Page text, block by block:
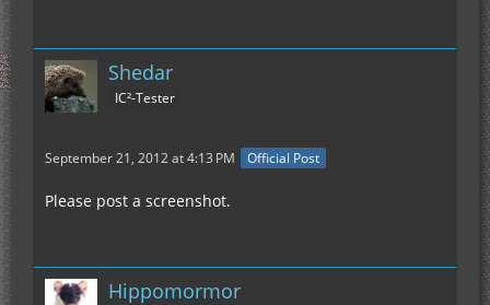
Shedar
IC²-Tester
September 21, 2012 at 4:13 PM Official Post
Please post a screenshot.
Hippomormor